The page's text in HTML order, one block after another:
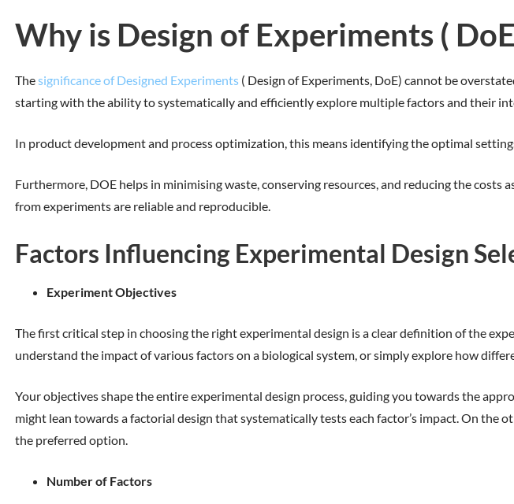
Why is Design of Experiments (
Thesignificance of Designed Experiments( Design of Experiments, DoE) cannot be
starting with the ability to systematically and efficiently explore multiple factors and their
In product development and process optimization, this means identifying the optimal
Furthermore, DOE helps in minimising waste, conserving resources, and reducing the
from experiments are reliable and reproducible.
Factors Influencing Experimental Design
Experiment Objectives
The first critical step in choosing the right experimental design is a clear definition of the
understand the impact of various factors on a biological system, or simply explore how
Your objectives shape the entire experimental design process, guiding you towards the
might lean towards a factorial design that systematically tests each factor’s impact. On the
the preferred option.
Number of Factors